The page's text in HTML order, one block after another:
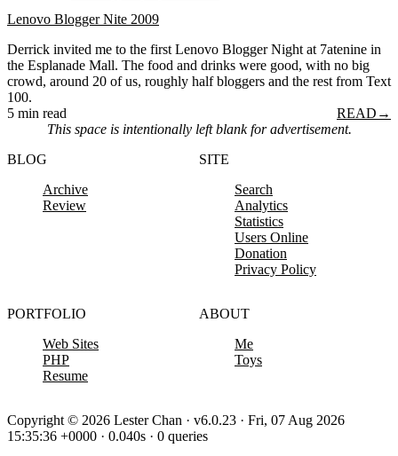
Lenovo Blogger Nite 2009
Derrick invited me to the first Lenovo Blogger Night at 7atenine in
the Esplanade Mall. The food and drinks were good, with no big
crowd, around 20 of us, roughly half bloggers and the rest from Text
100.
5 min read
READ →
This space is intentionally left blank for advertisement.
BLOG
Archive
Review
SITE
Search
Analytics
Statistics
Users Online
Donation
Privacy Policy
PORTFOLIO
Web Sites
PHP
Resume
ABOUT
Me
Toys
Copyright © 2026 Lester Chan · v6.0.23 · Fri, 07 Aug 2026
15:35:36 +0000 · 0.040s · 0 queries